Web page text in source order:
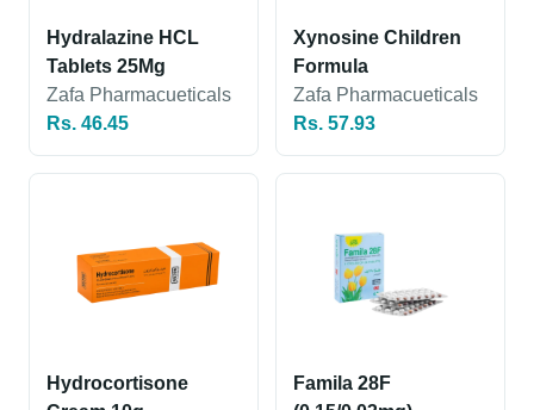
Hydralazine HCL
Tablets 25Mg
Zafa Pharmacueticals
Rs. 46.45
Xynosine Children
Formula
Zafa Pharmacueticals
Rs. 57.93
Hydrocortisone
Famila 28F